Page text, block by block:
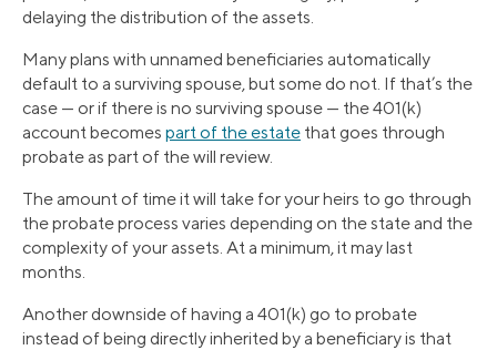
delaying the distribution of the assets.
Many plans with unnamed beneficiaries automatically
default to a surviving spouse, but some do not. If that’s the
case — or if there is no surviving spouse — the 401(k)
account becomes part of the estate that goes through
probate as part of the will review.
The amount of time it will take for your heirs to go through
the probate process varies depending on the state and the
complexity of your assets. At a minimum, it may last
months.
Another downside of having a 401(k) go to probate
instead of being directly inherited by a beneficiary is that